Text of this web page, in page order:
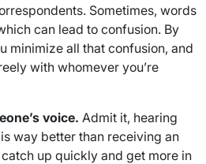
Sometimes, words
can lead to confusion. By
minimize all that confusion, and
with whomever you’re
voice. Admit it, hearing
way better than receiving an
up quickly and get more in